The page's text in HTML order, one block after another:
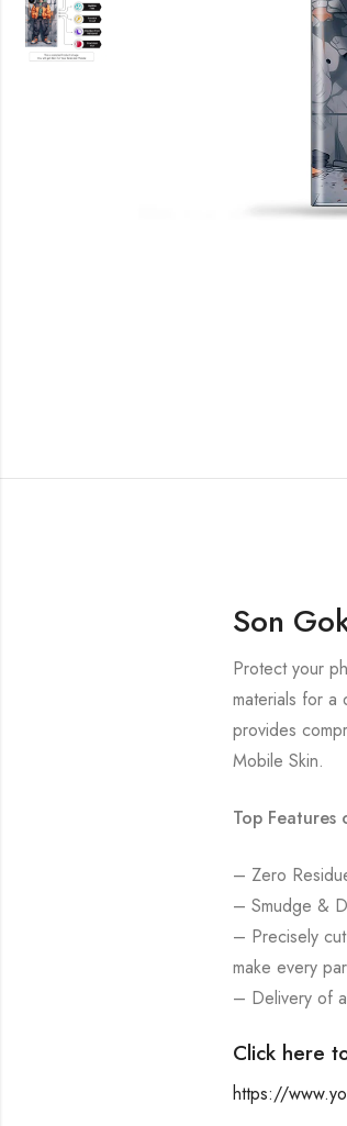
Son
Protect your
materials for a
provides
Mobile Skin.
Top Features
– Zero
– Smudge &
– Precisely
make every
– Delivery of
Click here
https://